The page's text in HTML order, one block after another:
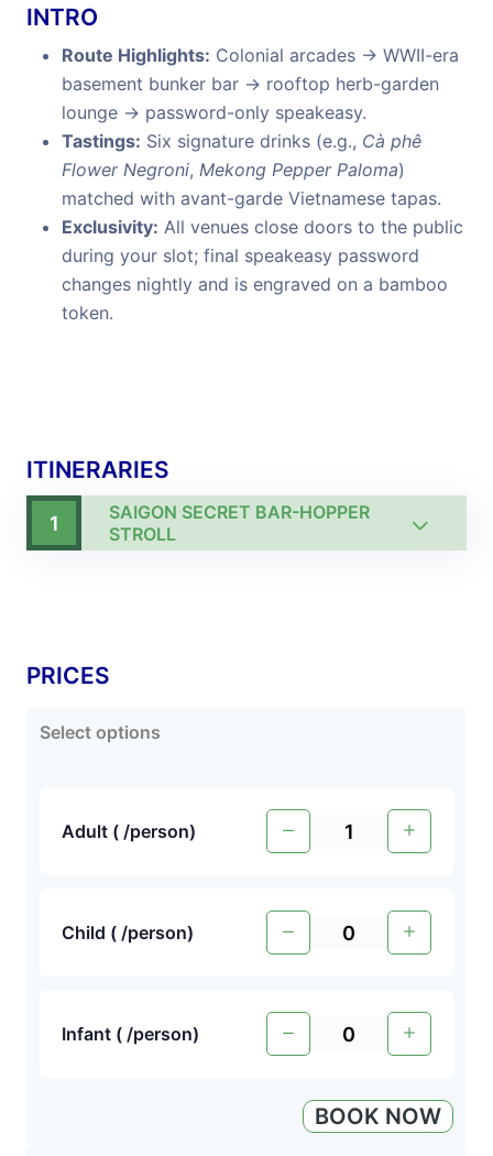
INTRO
Route Highlights: Colonial arcades → WWII-era
basement bunker bar → rooftop herb-garden
lounge → password-only speakeasy.
Tastings: Six signature drinks (e.g., Cà phê
Flower Negroni, Mekong Pepper Paloma)
matched with avant-garde Vietnamese tapas.
Exclusivity: All venues close doors to the public
during your slot; final speakeasy password
changes nightly and is engraved on a bamboo
token.
ITINERARIES
1
SAIGON SECRET BAR-HOPPER
STROLL
PRICES
Select options
Adult ( /person)
Child ( /person)
Infant ( /person)
BOOK NOW